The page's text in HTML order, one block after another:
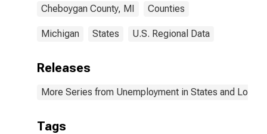
Cheboygan County, MI Counties
Michigan States U.S. Regional Data
Releases
More Series from Unemployment in States and Local
Tags